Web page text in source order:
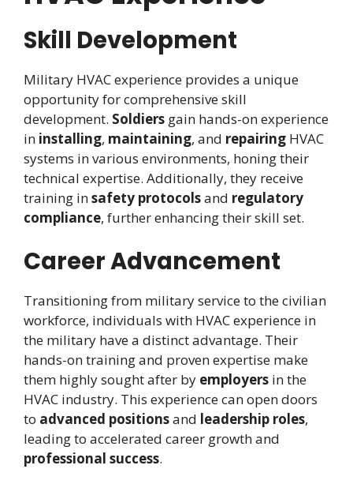
Skill Development
Military HVAC experience provides a unique
opportunity for comprehensive skill
development. Soldiers gain hands-on experience
in installing, maintaining, and repairing HVAC
systems in various environments, honing their
technical expertise. Additionally, they receive
training insafety protocolsand regulatory
compliance, further enhancing their skill set.
Career Advancement
Transitioning from military service to the civilian
workforce, individuals with HVAC experience in
the military have a distinct advantage. Their
hands-on training and proven expertise make
them highly sought after by employers in the
HVAC industry. This experience can open doors
to advanced positionsand leadership roles,
leading to accelerated career growth and
professional success.